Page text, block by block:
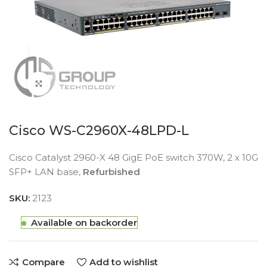
Click to enlarge
Cisco WS-C2960X-48LPD-L
Cisco Catalyst 2960-X 48 GigE PoE switch 370W, 2 x 10G
SFP+ LAN base, Refurbished
SKU: 2123
Available on backorder
Compare Add to wishlist